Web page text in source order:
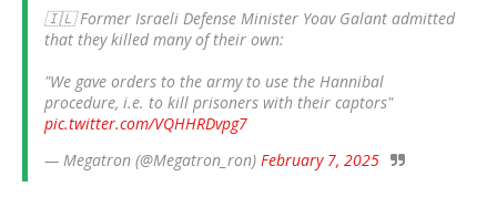
🇮🇱 Former Israeli Defense Minister Yoav Galant admitted
that they killed many of their own:
"We gave orders to the army to use the Hannibal
procedure, i.e. to kill prisoners with their captors"
pic.twitter.com/VQHHRDvpg7
— Megatron (@Megatron_ron) February 7, 2025